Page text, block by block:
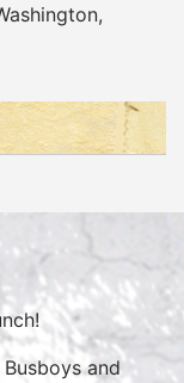
,
and